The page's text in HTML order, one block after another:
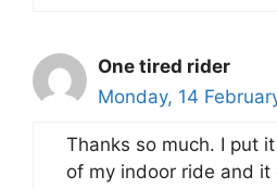
One tired rider
Monday, 14
Thanks so much. I put
of my indoor ride and it